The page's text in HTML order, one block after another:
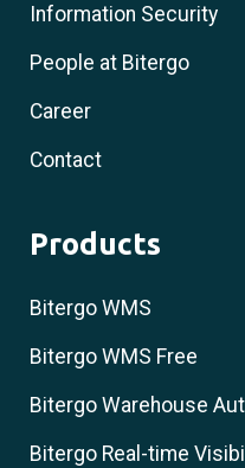
Information Security
People at Bitergo
Career
Contact
Products
Bitergo WMS
Bitergo WMS Free
Bitergo Warehouse
Bitergo Real-time